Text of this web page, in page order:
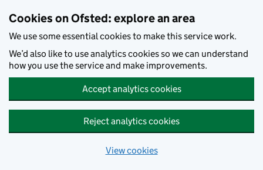
Cookies on Ofsted: explore an area
We use some essential cookies to make this service work.
We’d also like to use analytics cookies so we can understand
how you use the service and make improvements.
Accept analytics cookies
Reject analytics cookies
View cookies